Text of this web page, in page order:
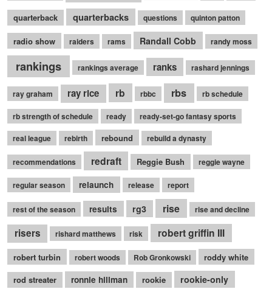
quarterback quarterbacks questions quinton patton
radio show raiders rams Randall Cobb randy moss
rankings rankings average ranks rashard jennings
ray graham ray rice rb rbbc rbs rb schedule
rb strength of schedule ready
ready-set-go fantasy sports
real league
rebirth rebound rebuild a dynasty
recommendations redraft Reggie Bush reggie wayne
regular season relaunch release report
rest of the season results rg3 rise rise and decline
risers rishard matthews risk robert griffin III
robert turbin robert woods Rob Gronkowski
roddy white
rod streater
ronnie hillman rookie
rookie-only